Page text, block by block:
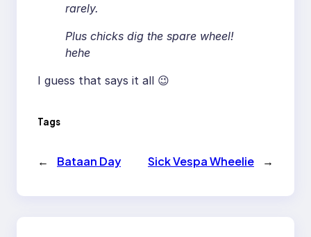
rarely.
Plus chicks dig the spare wheel!
hehe
I guess that says it all 😉
Tags
← Bataan Day Sick Vespa Wheelie →